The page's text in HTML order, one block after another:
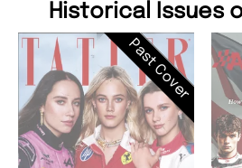
Historical Issues
Past Cover